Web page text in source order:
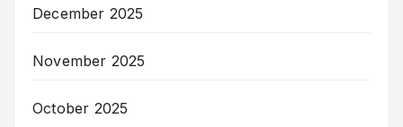
December 2025
November 2025
October 2025